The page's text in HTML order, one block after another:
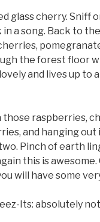
glass cherry. Sniff
a song. Back to
the forest floor
and lives up to
those raspberries,
and hanging out
Pinch of earth
this is
will have some
Its: absolutely not